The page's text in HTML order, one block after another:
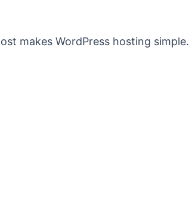
makes WordPress hosting simple.